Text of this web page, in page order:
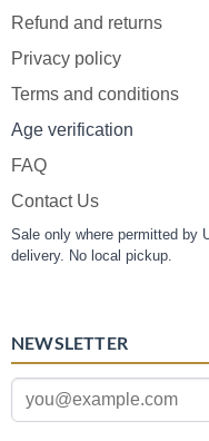
Refund and returns
Privacy policy
Terms and conditions
Age verification
FAQ
Contact Us
Sale only where permitted by
delivery. No local pickup.
NEWSLETTER